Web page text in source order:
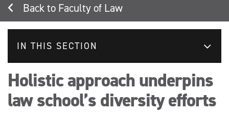
Faculty of Law
IN THIS SECTION
Holistic approach underpins
law school’s diversity efforts